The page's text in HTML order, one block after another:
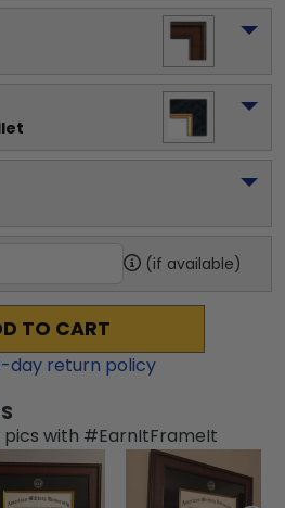
(if available)
TO CART
-day return policy
pics with #EarnItFrameIt